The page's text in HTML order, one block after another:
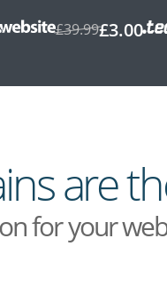
£39.99£3.00
are
for your